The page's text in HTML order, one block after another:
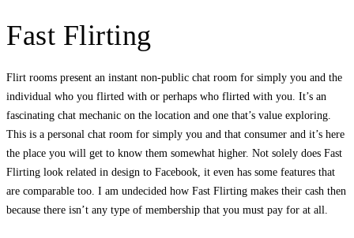
Fast Flirting
Flirt rooms present an instant non-public chat room for simply you and the
individual who you flirted with or perhaps who flirted with you. It’s an
fascinating chat mechanic on the location and one that’s value exploring.
This is a personal chat room for simply you and that consumer and it’s here
the place you will get to know them somewhat higher. Not solely does Fast
Flirting look related in design to Facebook, it even has some features that
are comparable too. I am undecided how Fast Flirting makes their cash then
because there isn’t any type of membership that you must pay for at all.